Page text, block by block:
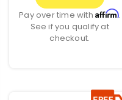
Pay over time withAffirm.
See if you qualify at
checkout.